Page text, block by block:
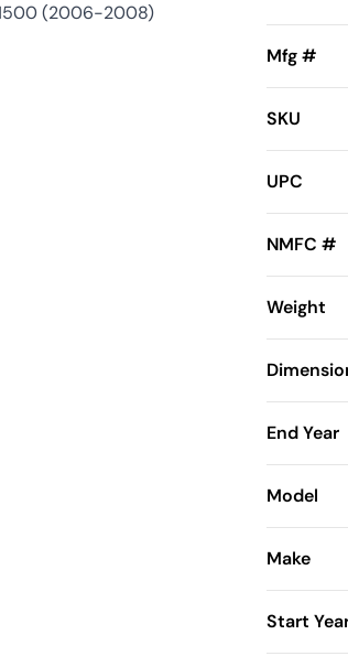
1500 (2006-2008)
Mfg #
SKU
UPC
NMFC #
Weight
End Year
Model
Make
Start